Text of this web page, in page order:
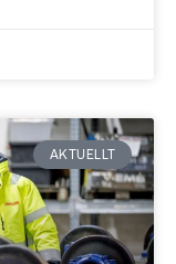
AKTUELLT